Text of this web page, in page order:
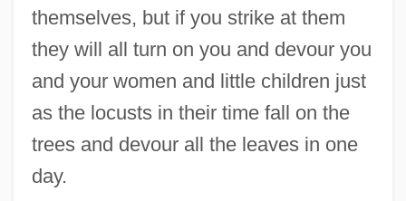
themselves, but if you strike at them
they will all turn on you and devour you
and your women and little children just
as the locusts in their time fall on the
trees and devour all the leaves in one
day.
Speech Delivered At A United Irish
Meeting In Ballyclare, Co. Antrim
Speech Defect
Speech Compression